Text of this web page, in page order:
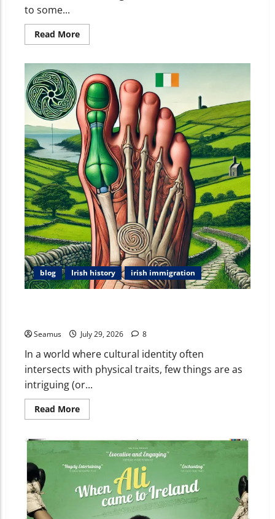
to some...
Read More
blog Irish history irish immigration
Seamus July 29, 2026 8
In a world where cultural identity often
intersects with physical traits, few things are as
intriguing (or...
Read More